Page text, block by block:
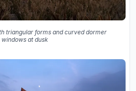
triangular forms and curved dormer
windows at dusk